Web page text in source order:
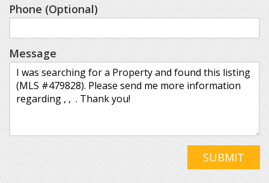
Phone (Optional)
Message
SUBMIT